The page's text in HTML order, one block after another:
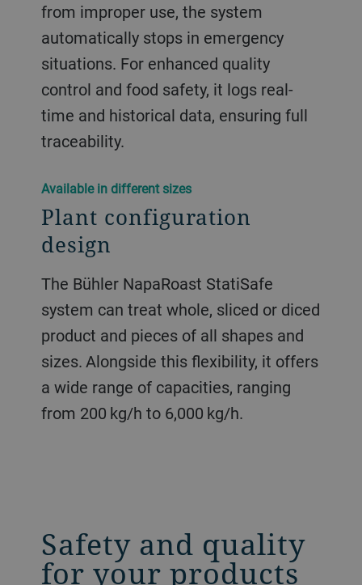
from improper use, the system
automatically stops in emergency
situations. For enhanced quality
control and food safety, it logs real-
time and historical data, ensuring full
traceability.
​​Available in different sizes​
Plant configuration
design
The Bühler NapaRoast StatiSafe
system can treat whole, sliced or diced
product and pieces of all shapes and
sizes. Alongside this flexibility, it offers
a wide range of capacities, ranging
from 200 kg/h to 6,000 kg/h.
Safety and quality
for your products